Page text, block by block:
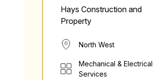
Hays Construction and
Property
North West
Mechanical & Electrical
Services